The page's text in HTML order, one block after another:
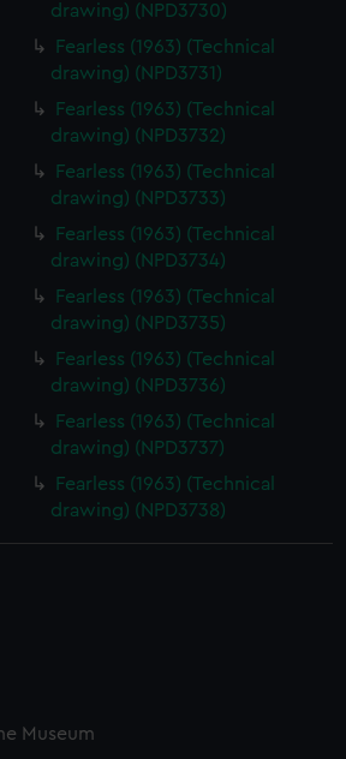
drawing) (NPD3730)
Fearless (1963) (Technical
drawing) (NPD3731)
Fearless (1963) (Technical
drawing) (NPD3732)
Fearless (1963) (Technical
drawing) (NPD3733)
Fearless (1963) (Technical
drawing) (NPD3734)
Fearless (1963) (Technical
drawing) (NPD3735)
Fearless (1963) (Technical
drawing) (NPD3736)
Fearless (1963) (Technical
drawing) (NPD3737)
Fearless (1963) (Technical
drawing) (NPD3738)
Museum